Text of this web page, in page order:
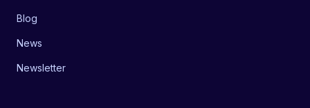
Blog
News
Newsletter